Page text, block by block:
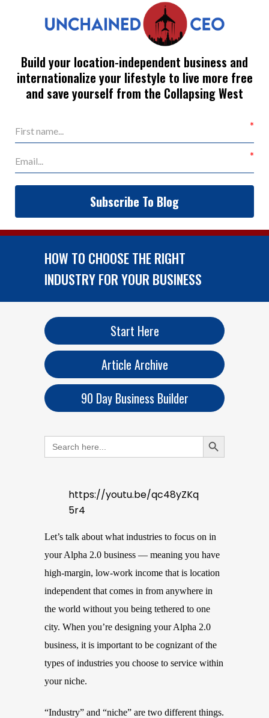
Build your location-independent business and
internationalize your lifestyle to live more free
and save yourself from the Collapsing West
Subscribe To Blog
HOW TO CHOOSE THE RIGHT
INDUSTRY FOR YOUR BUSINESS
Start Here
Article Archive
90 Day Business Builder
Search
for:
Search Button
https://youtu.be/qc48yZKq
5r4
Let’s talk about what industries to focus on in
your Alpha 2.0 business — meaning you have
high-margin, low-work income that is location
independent that comes in from anywhere in
the world without you being tethered to one
city. When you’re designing your Alpha 2.0
business, it is important to be cognizant of the
types of industries you choose to service within
your niche.
“Industry” and “niche” are two different things.